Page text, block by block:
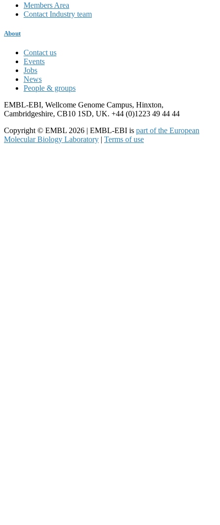
Members Area
Contact Industry team
About
Contact us
Events
Jobs
News
People & groups
EMBL-EBI, Wellcome Genome Campus, Hinxton,
Cambridgeshire, CB10 1SD, UK. +44 (0)1223 49 44 44
Copyright © EMBL 2026 | EMBL-EBI is part of the European
Molecular Biology Laboratory | Terms of use